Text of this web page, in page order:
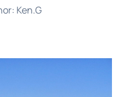
: Ken.G